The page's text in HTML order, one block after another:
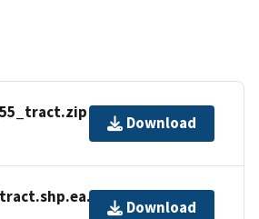
Download
Download